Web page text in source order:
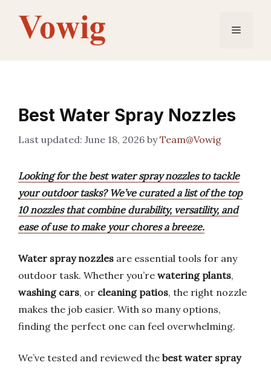
content
Menu
Best Water Spray Nozzles
June 18, 2026 byTeam@Vowig
Looking for the best water spray nozzles to tackle
your outdoor tasks? We’ve curated a list of the top
10 nozzles that combine durability, versatility, and
ease of use to make your chores a breeze.
Water spray nozzles are essential tools for any
outdoor task. Whether you’re watering plants,
washing cars, or cleaning patios, the right nozzle
makes the job easier. With so many options,
finding the perfect one can feel overwhelming.
We’ve tested and reviewed the best water spray